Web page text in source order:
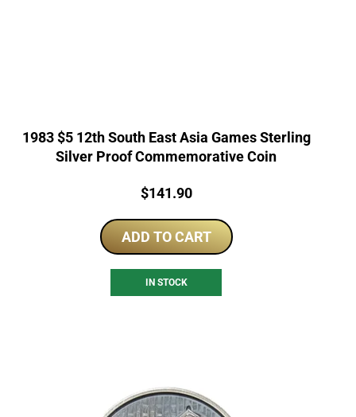
1983 $5 12th South East Asia Games Sterling
Silver Proof Commemorative Coin
Price:
$141.90
ADD TO CART
IN STOCK